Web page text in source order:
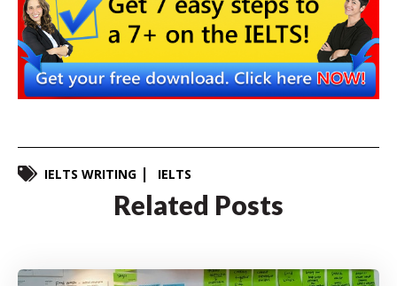
IELTS WRITING IELTS
Related Posts